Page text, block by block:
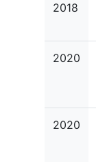
2018
2020
2020